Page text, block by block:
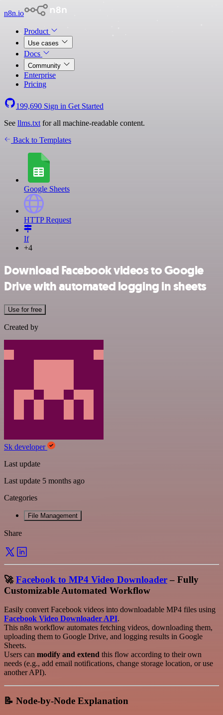
n8n.io
Product
Use cases
Docs
Community
Enterprise
Pricing
199,690 Sign in Get Started
See llms.txt for all machine-readable content.
Back to Templates
Google Sheets
HTTP Request
If
+4
Download Facebook videos to Google
Drive with automated logging in sheets
Use for free
Created by
Sk developer
Last update
Last update 5 months ago
Categories
File Management
Share
🚀Facebook to MP4 Video Downloader – Fully
Customizable Automated Workflow
Easily convert Facebook videos into downloadable MP4 files using
Facebook Video Downloader API.
This n8n workflow automates fetching videos, downloading them,
uploading them to Google Drive, and logging results in Google
Sheets.
Users can modify and extend this flow according to their own
needs (e.g., add email notifications, change storage location, or use
another API).
📝 Node-by-Node Explanation